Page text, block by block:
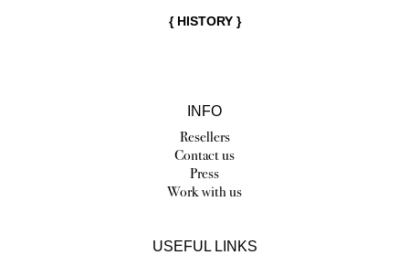
{ HISTORY}
INFO
Resellers
Contact us
Press
Work with us
USEFUL LINKS